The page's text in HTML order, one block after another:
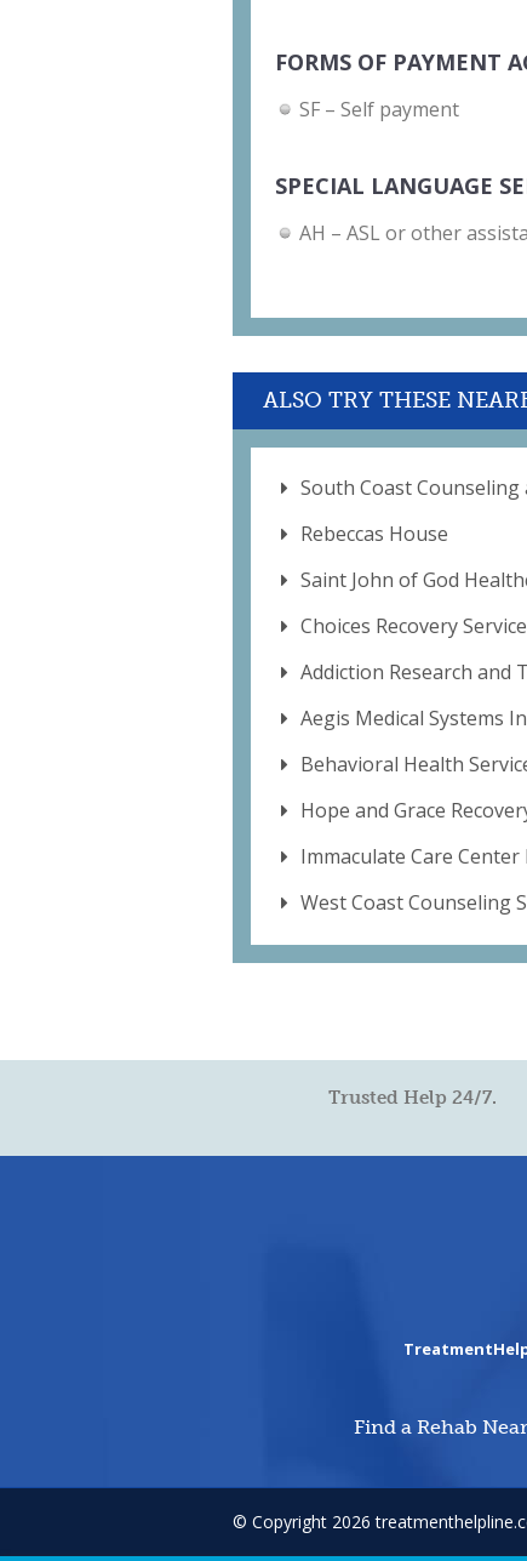
FORMS OF PAYMENT
SF – Self payment
SPECIAL LANGUAGE
AH – ASL or other
ALSO TRY THESE
South Coast Counseling
Rebeccas House
Saint John of God
Choices Recovery
Addiction Research and
Aegis Medical Systems
Behavioral Health
Hope and Grace
Immaculate Care Center
West Coast Counseling
Trusted Help 24/7.
Find a Rehab
© Copyright 2026